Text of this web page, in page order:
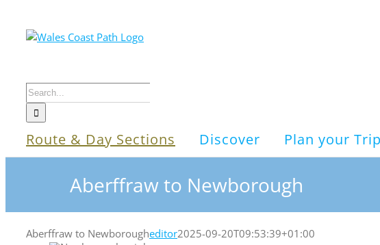
content
Search
for:
Route & Day Sections Discover Plan your Trip
Aberffraw to Newborough
Aberffraw to Newborougheditor2025-09-20T09:53:39+01:00